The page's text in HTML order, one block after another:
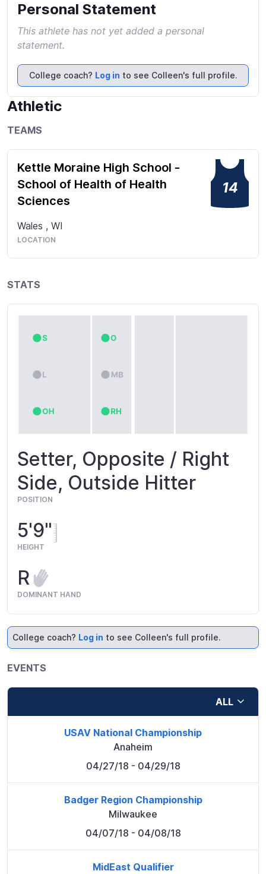
Personal Statement
This athlete has not yet added a personal
statement.
College coach? Log in to see Colleen's full profile.
Athletic
TEAMS
Kettle Moraine High School -
School of Health of Health
Sciences
Wales , WI
LOCATION
14
STATS
Setter, Opposite / Right
Side, Outside Hitter
POSITION
5'9"
HEIGHT
R
DOMINANT HAND
College coach? Log in to see Colleen's full profile.
EVENTS
ALL
USAV National Championship
Anaheim
04/27/18 - 04/29/18
Badger Region Championship
Milwaukee
04/07/18 - 04/08/18
MidEast Qualifier